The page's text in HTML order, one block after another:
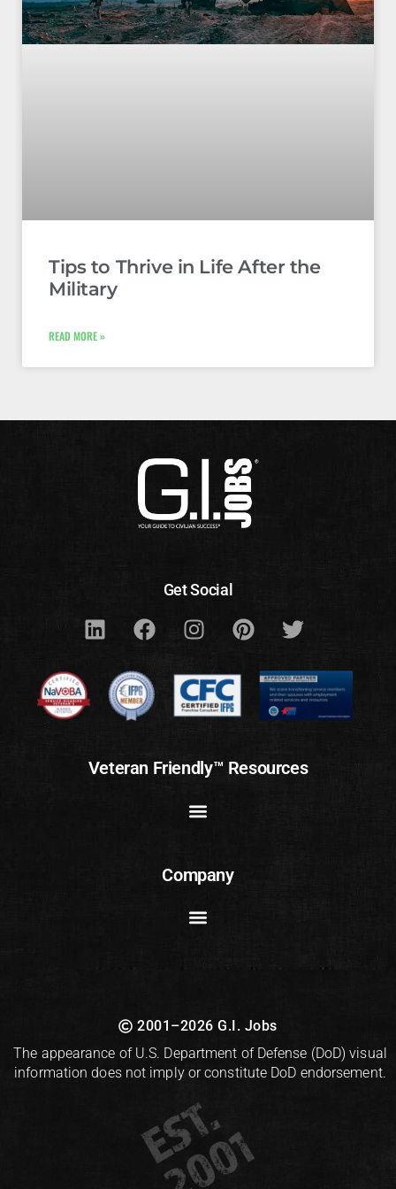
Tips to Thrive in Life After the
Military
READ MORE »
Get Social
Veteran Friendly™ Resources
Company
2001–2026 G.I. Jobs
The appearance of U.S. Department of Defense (DoD) visual
information does not imply or constitute DoD endorsement.